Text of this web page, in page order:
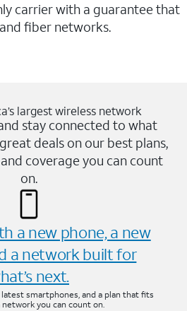
carrier with a guarantee that
fiber networks.
largest wireless network
stay connected to what
deals on our best plans,
coverage you can count
on.
a new phone, a new
a network built for
next.
smartphones, and a plan that fits
network you can count on.